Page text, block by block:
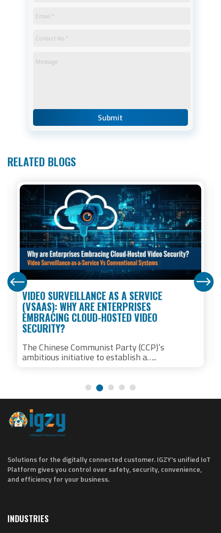
RELATED BLOGS
VIDEO SURVEILLANCE AS A SERVICE
(VSAAS): WHY ARE ENTERPRISES
EMBRACING CLOUD-HOSTED VIDEO
SECURITY?
The Chinese Communist Party (CCP)’s
ambitious initiative to establish a…..
Solutions for the digitally connected customer. IGZY's unified IoT
Platform gives you control over safety, security, convenience,
and efficiency for your business.
INDUSTRIES